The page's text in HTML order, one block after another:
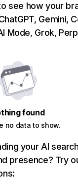
see how your
Gemini,
Mode, Grok,
found
no data to show.
your AI
presence? Try